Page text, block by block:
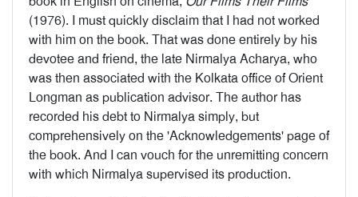
(1976). I must quickly disclaim that I had not worked
with him on the book. That was done entirely by his
devotee and friend, the late Nirmalya Acharya, who
was then associated with the Kolkata office of Orient
Longman as publication advisor. The author has
recorded his debt to Nirmalya simply, but
comprehensively on the 'Acknowledgements' page of
the book. And I can vouch for the unremitting con­cern
with which Nirmalya supervised its pro­duction.